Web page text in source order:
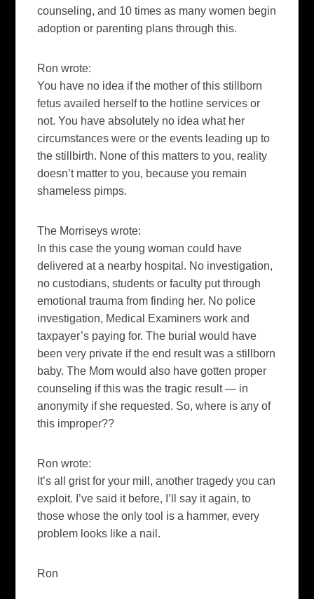
counseling, and 10 times as many women begin
adoption or parenting plans through this.
Ron wrote:
You have no idea if the mother of this stillborn
fetus availed herself to the hotline services or
not. You have absolutely no idea what her
circumstances were or the events leading up to
the stillbirth. None of this matters to you, reality
doesn’t matter to you, because you remain
shameless pimps.
The Morriseys wrote:
In this case the young woman could have
delivered at a nearby hospital. No investigation,
no custodians, students or faculty put through
emotional trauma from finding her. No police
investigation, Medical Examiners work and
taxpayer’s paying for. The burial would have
been very private if the end result was a stillborn
baby. The Mom would also have gotten proper
counseling if this was the tragic result — in
anonymity if she requested. So, where is any of
this improper??
Ron wrote:
It’s all grist for your mill, another tragedy you can
exploit. I’ve said it before, I’ll say it again, to
those whose the only tool is a hammer, every
problem looks like a nail.
Ron